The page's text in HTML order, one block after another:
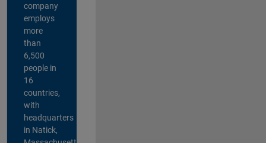
company
employs
more
than
6,500
people in
16
countries,
with
headquarters
in Natick,